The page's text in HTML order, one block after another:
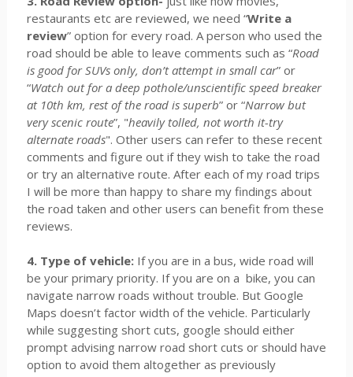
restaurants etc are reviewed, we need “Write a
review” option for every road. A person who used the
road should be able to leave comments such as “Road
is good for SUVs only, don’t attempt in small car” or
“Watch out for a deep pothole/unscientific speed breaker
at 10th km, rest of the road is superb” or “Narrow but
very scenic route”, "heavily tolled, not worth it-try
alternate roads". Other users can refer to these recent
comments and figure out if they wish to take the road
or try an alternative route. After each of my road trips
I will be more than happy to share my findings about
the road taken and other users can benefit from these
reviews.
4. Type of vehicle:If you are in a bus, wide road will
be your primary priority. If you are on a bike, you can
navigate narrow roads without trouble. But Google
Maps doesn’t factor width of the vehicle. Particularly
while suggesting short cuts, google should either
prompt advising narrow road short cuts or should have
option to avoid them altogether as previously